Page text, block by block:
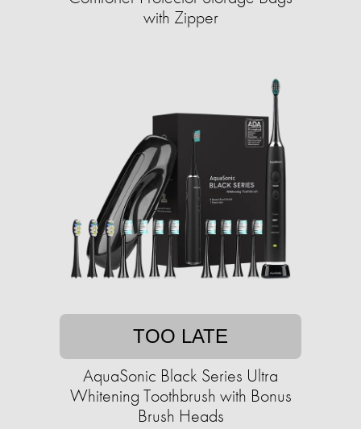
with Zipper
TOO LATE
AquaSonic Black Series Ultra
Whitening Toothbrush with Bonus
Brush Heads